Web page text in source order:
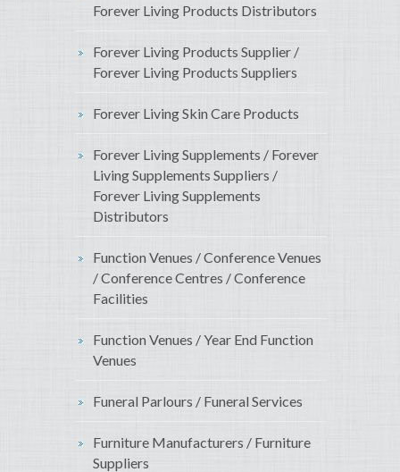
Forever Living Products Distributors
Forever Living Products Supplier /
Forever Living Products Suppliers
Forever Living Skin Care Products
Forever Living Supplements / Forever
Living Supplements Suppliers /
Forever Living Supplements
Distributors
Function Venues / Conference Venues
/ Conference Centres / Conference
Facilities
Function Venues / Year End Function
Venues
Funeral Parlours / Funeral Services
Furniture Manufacturers / Furniture
Suppliers